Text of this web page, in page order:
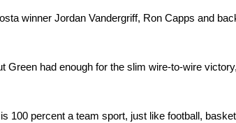
winner Jordan Vandergriff, Ron Capps and
had enough for the slim wire-to-wire
100 percent a team sport, just like football,